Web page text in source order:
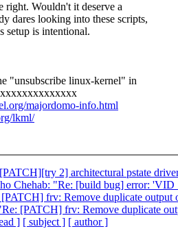
right. Wouldn't it deserve a
dares looking into these scripts,
setup is intentional.
"unsubscribe linux-kernel" in
majordomo-info.html
lkml/
2] architectural pstate
Chehab: "Re: [build bug] error:
frv: Remove duplicate output
[PATCH] frv: Remove duplicate
] [ subject ] [ author ]